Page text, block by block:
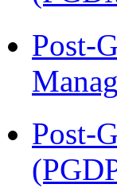
Post-
Post-